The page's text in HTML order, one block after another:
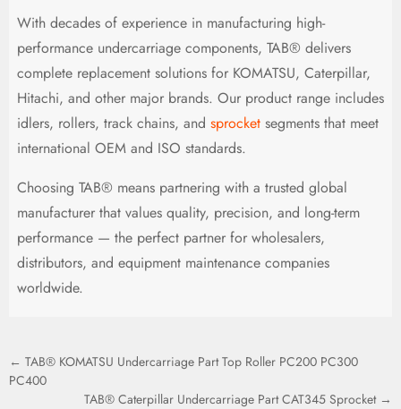
With decades of experience in manufacturing high-
performance undercarriage components, TAB® delivers
complete replacement solutions for KOMATSU, Caterpillar,
Hitachi, and other major brands. Our product range includes
idlers, rollers, track chains, and sprocketsegments that meet
international OEM and ISO standards.
Choosing TAB® means partnering with a trusted global
manufacturer that values quality, precision, and long-term
performance — the perfect partner for wholesalers,
distributors, and equipment maintenance companies
worldwide.
← TAB® KOMATSU Undercarriage Part Top Roller PC200 PC300
PC400
TAB® Caterpillar Undercarriage Part CAT345 Sprocket →